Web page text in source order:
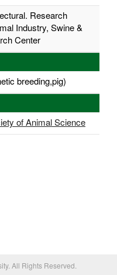
Research
Industry, Swine &
Center
breeding,pig)
of Animal Science
All Rights Reserved.